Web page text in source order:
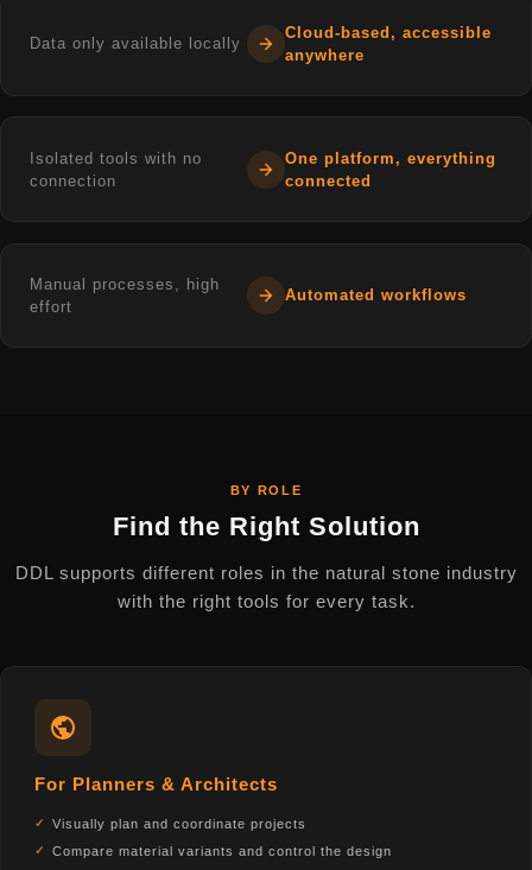
Data only available locally
Cloud-based, accessible
anywhere
Isolated tools with no
connection
One platform, everything
connected
Manual processes, high
effort
Automated workflows
BY ROLE
Find the Right Solution
DDL supports different roles in the natural stone industry
with the right tools for every task.
For Planners & Architects
Visually plan and coordinate projects
Compare material variants and control the design